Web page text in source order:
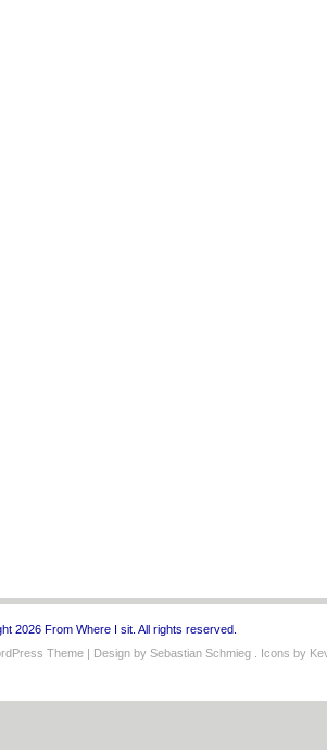
2026 From Where I sit. All rights reserved.
Theme | Design by Sebastian Schmieg . Icons by